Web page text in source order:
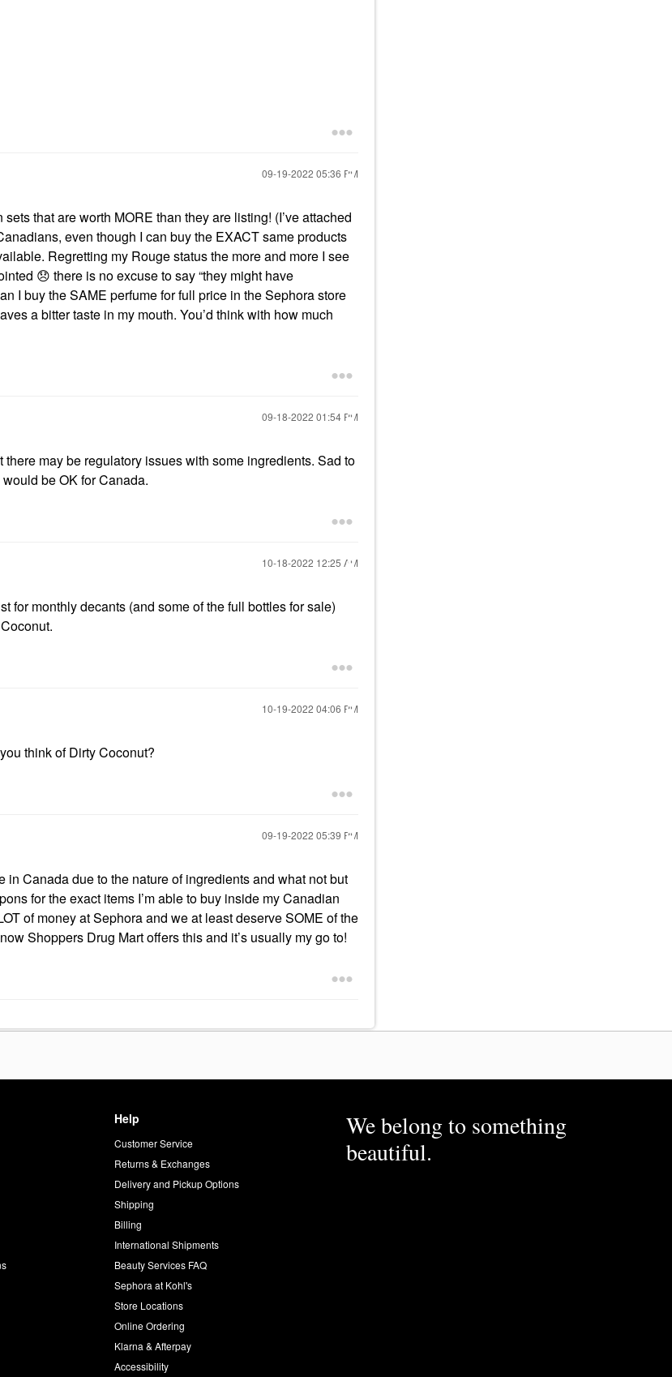
‎09-19-2022 05:36 PM
that are worth MORE than they are listing! (I’ve attached
even though I can buy the EXACT same products
Regretting my Rouge status the more and more I see
😞 there is no excuse to say “they might have
I buy the SAME perfume for full price in the Sephora store
a bitter taste in my mouth. You’d think with how much
‎09-18-2022 01:54 PM
may be regulatory issues with some ingredients. Sad to
be OK for Canada.
‎10-18-2022 12:25 AM
for monthly decants (and some of the full bottles for sale)
‎10-19-2022 04:06 PM
think of Dirty Coconut?
‎09-19-2022 05:39 PM
in Canada due to the nature of ingredients and what not but
for the exact items I’m able to buy inside my Canadian
of money at Sephora and we at least deserve SOME of the
Shoppers Drug Mart offers this and it’s usually my go to!
Help
Customer Service
Returns & Exchanges
Delivery and Pickup Options
Shipping
Billing
International Shipments
Beauty Services FAQ
Sephora at Kohl's
Store Locations
Online Ordering
Klarna & Afterpay
Accessibility
We belong to something
beautiful.